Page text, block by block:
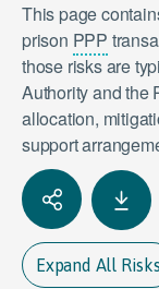
This page
prison PPP
those risks are
Authority and the
allocation,
support
Expand All Risks